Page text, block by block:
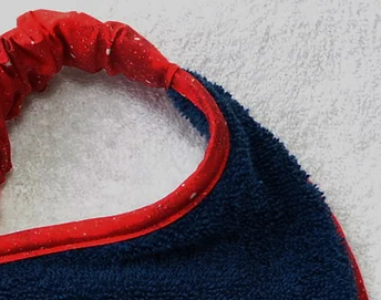
no stitching shows on the reverse side. Each bib
features PRESHRUNK 100% cotton trim which
compliments the color of terrycloth and embroidery
design.
We stand behind our products; your satisfaction is
100% guaranteed.
All Drool bibs are made by us, right here in the USA!